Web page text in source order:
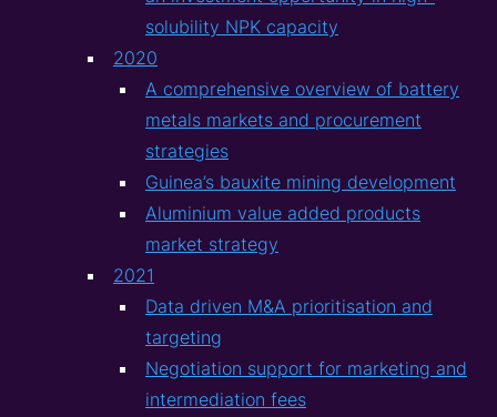
solubility NPK capacity
2020
A comprehensive overview of battery
metals markets and procurement
strategies
Guinea’s bauxite mining development
Aluminium value added products
market strategy
2021
Data driven M&A prioritisation and
targeting
Negotiation support for marketing and
intermediation fees